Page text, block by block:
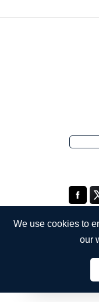
We use cookies to
our
English